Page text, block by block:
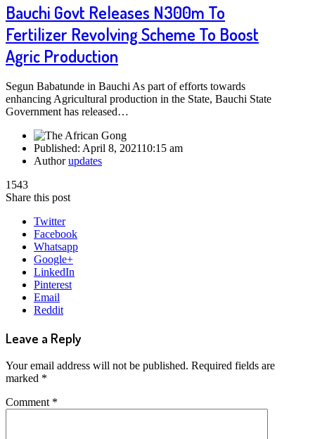
Bauchi Govt Releases N300m To
Fertilizer Revolving Scheme To Boost
Agric Production
Segun Babatunde in Bauchi As part of efforts towards
enhancing Agricultural production in the State, Bauchi State
Government has released…
Published: April 8, 202110:15 am
Authorupdates
1543
Share this post
Twitter
Facebook
Whatsapp
Google+
LinkedIn
Pinterest
Email
Reddit
Leave a Reply
Your email address will not be published. Required fields are
marked *
Comment *